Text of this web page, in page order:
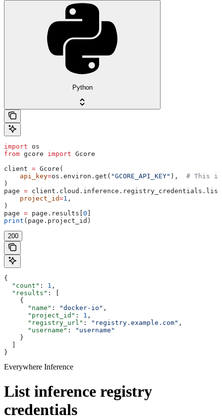
Python
import os
from gcore import Gcore
client = Gcore(
    api_key
=os.environ.get( "GCORE_API_KEY" ), # This is
)
page =
    project_id
=1 ,
)
page = page.results[ 0
print (page.project_id)
200
{
  "count"
: 1 ,
  "results"
: [
    {
      "name"
: "docker-io" ,
      "project_id"
: 1 ,
      "registry_url"
: "registry.example.com" ,
      "username"
:
"username"
    }
}
Everywhere Inference
List inference registry
credentials